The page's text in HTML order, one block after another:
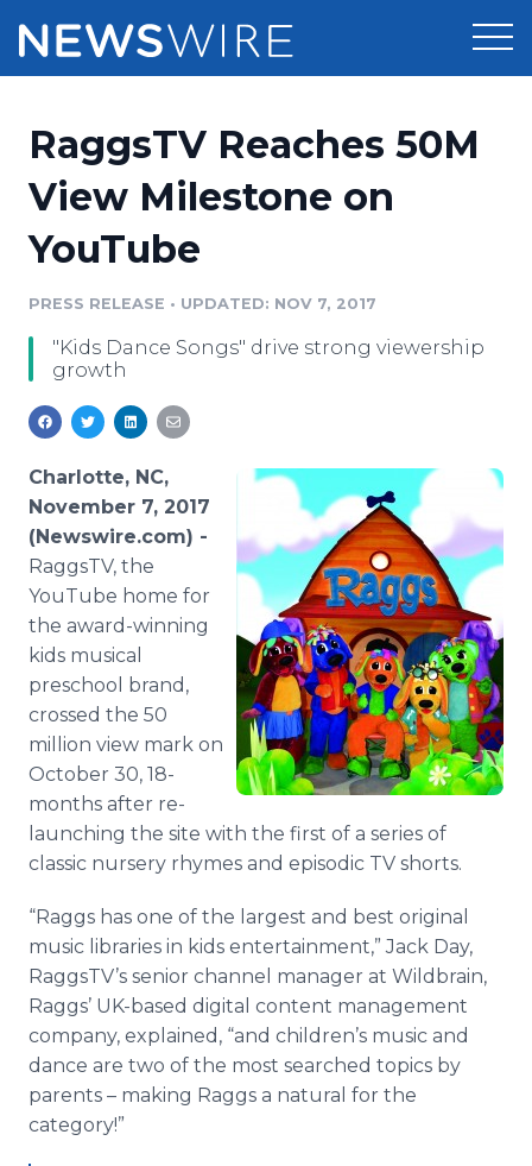
Press Release Distribution
Press Release Optimizer
Media Database
Media Monitoring
Analytics
Media Room
Pricing
Customer Stories
Resources
Education
Blog
PR & Earned Media Planner
For Journalists
RSS Feeds
Support
Newsroom
Log In
RaggsTV Reaches 50M
View Milestone on
YouTube
PRESS RELEASE • UPDATED: NOV 7, 2017
"Kids Dance Songs" drive strong viewership
growth
Charlotte, NC,
November 7, 2017
(Newswire.com) -
RaggsTV, the
YouTube home for
the award-winning
kids musical
preschool brand,
crossed the 50
million view mark on
October 30, 18-
months after re-
launching the site with the first of a series of
classic nursery rhymes and episodic TV shorts.
“Raggs has one of the largest and best original
music libraries in kids entertainment,” Jack Day,
RaggsTV’s senior channel manager at Wildbrain,
Raggs’ UK-based digital content management
company, explained, “and children’s music and
dance are two of the most searched topics by
parents – making Raggs a natural for the
category!”